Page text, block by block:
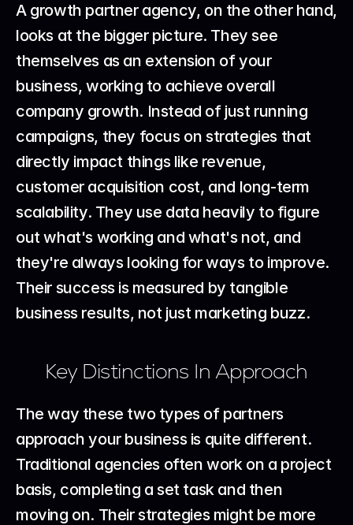
A growth partner agency, on the other hand,
looks at the bigger picture. They see
themselves as an extension of your
business, working to achieve overall
company growth. Instead of just running
campaigns, they focus on strategies that
directly impact things like revenue,
customer acquisition cost, and long-term
scalability. They use data heavily to figure
out what's working and what's not, and
they're always looking for ways to improve.
Their success is measured by tangible
business results, not just marketing buzz.
Key Distinctions In Approach
The way these two types of partners
approach your business is quite different.
Traditional agencies often work on a project
basis, completing a set task and then
moving on. Their strategies might be more